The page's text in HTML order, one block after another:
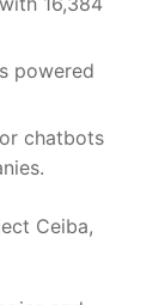
powered
chatbots
Ceiba,